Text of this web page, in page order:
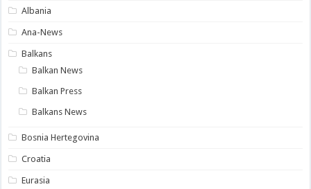
Albania
Ana-News
Balkans
Balkan News
Balkan Press
Balkans News
Bosnia Hertegovina
Croatia
Eurasia